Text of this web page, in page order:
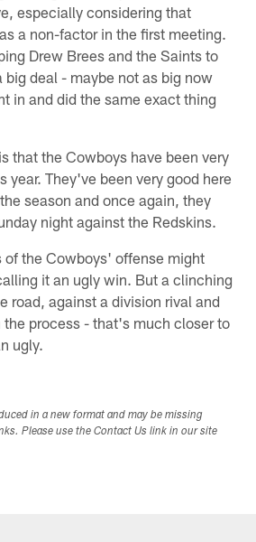
especially considering that
a non-factor in the first meeting.
Drew Brees and the Saints to
deal - maybe not as big now
in and did the same exact thing
that the Cowboys have been very
year. They've been very good here
season and once again, they
night against the Redskins.
of the Cowboys' offense might
it an ugly win. But a clinching
road, against a division rival and
process - that's much closer to
ugly.
in a new format and may be missing
Please use the Contact Us link in our site